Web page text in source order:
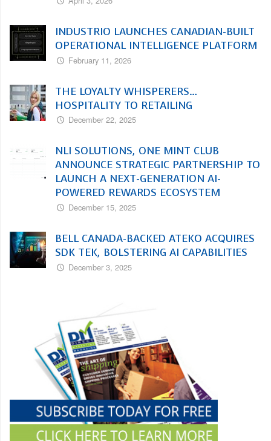
INDUSTRIO LAUNCHES CANADIAN-BUILT
OPERATIONAL INTELLIGENCE PLATFORM
February 11, 2026
THE LOYALTY WHISPERERS…
HOSPITALITY TO RETAILING
December 22, 2025
NLI SOLUTIONS, ONE MINT CLUB
ANNOUNCE STRATEGIC PARTNERSHIP TO
LAUNCH A NEXT-GENERATION AI-
POWERED REWARDS ECOSYSTEM
December 15, 2025
BELL CANADA-BACKED ATEKO ACQUIRES
SDK TEK, BOLSTERING AI CAPABILITIES
December 3, 2025